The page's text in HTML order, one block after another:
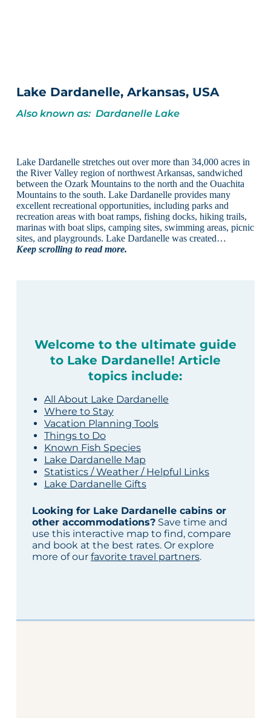
Lake Dardanelle, Arkansas, USA
Also known as: Dardanelle Lake
Lake Dardanelle stretches out over more than 34,000 acres in
the River Valley region of northwest Arkansas, sandwiched
between the Ozark Mountains to the north and the Ouachita
Mountains to the south. Lake Dardanelle provides many
excellent recreational opportunities, including parks and
recreation areas with boat ramps, fishing docks, hiking trails,
marinas with boat slips, camping sites, swimming areas, picnic
sites, and playgrounds. Lake Dardanelle was created…
Keep scrolling to read more.
Welcome to the ultimate guide
to Lake Dardanelle! Article
topics include:
All About Lake Dardanelle
Where to Stay
Vacation Planning Tools
Things to Do
Known Fish Species
Lake Dardanelle Map
Statistics / Weather / Helpful Links
Lake Dardanelle Gifts
Looking for Lake Dardanelle cabins or
other accommodations?Save time and
use this interactive map to find, compare
and book at the best rates. Or explore
more of our favorite travel partners.